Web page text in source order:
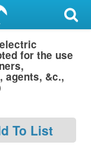
for the use
agents, &c.,
To List